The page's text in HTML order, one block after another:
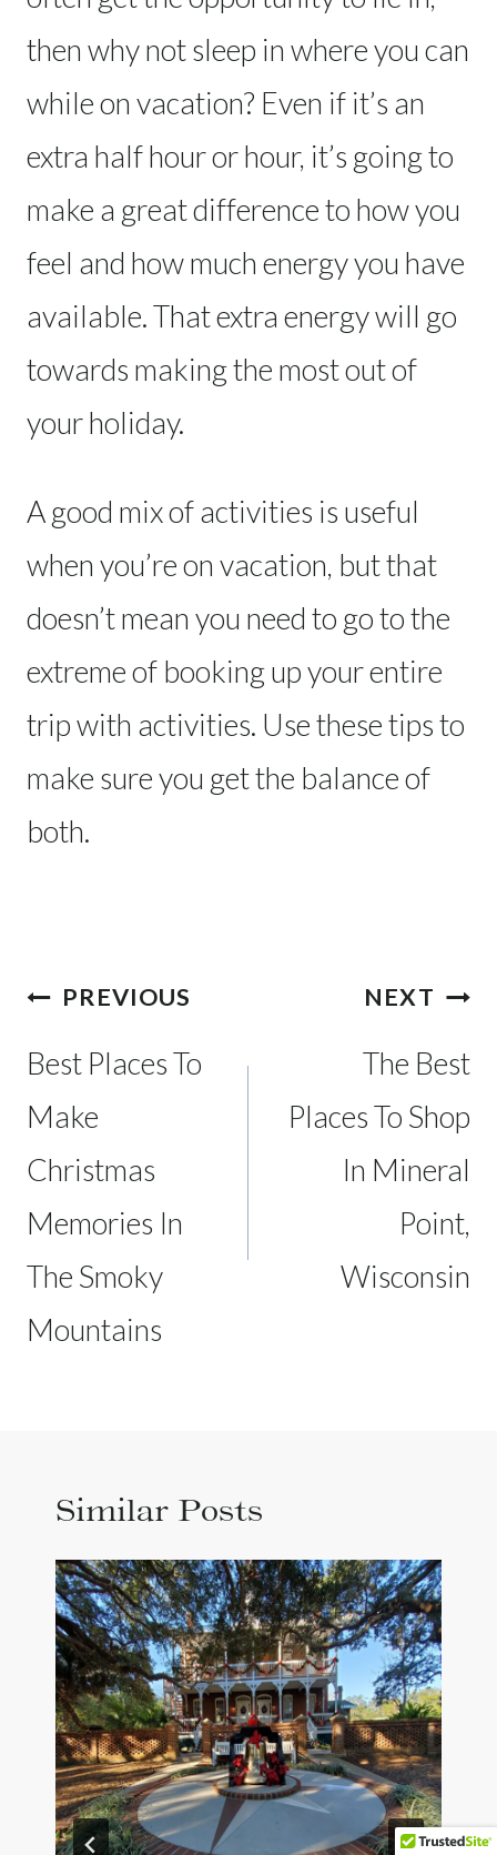
then why not sleep in where you can
while on vacation? Even if it’s an
extra half hour or hour, it’s going to
make a great difference to how you
feel and how much energy you have
available. That extra energy will go
towards making the most out of
your holiday.
A good mix of activities is useful
when you’re on vacation, but that
doesn’t mean you need to go to the
extreme of booking up your entire
trip with activities. Use these tips to
make sure you get the balance of
both.
PostPREVIOUS
Best Places To
Make
Christmas
Memories In
The Smoky
Mountains
NEXT
The Best
Places To Shop
In Mineral
Point,
Wisconsin
Similar Posts